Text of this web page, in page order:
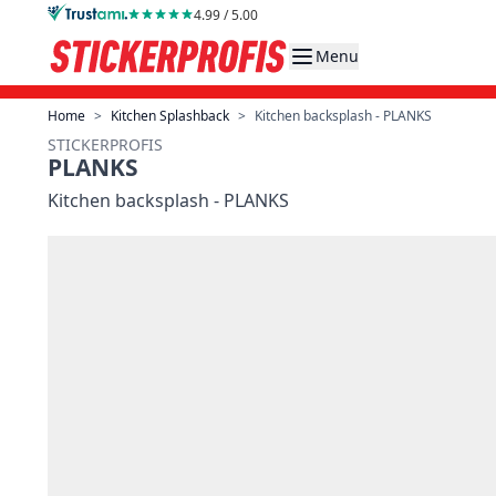
Skip to Content 4.99 / 5.00
Menu
Home > Kitchen Splashback > Kitchen backsplash - PLANKS
STICKERPROFIS
PLANKS
Kitchen backsplash - PLANKS